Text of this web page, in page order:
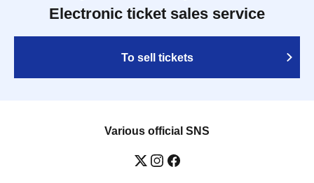
Electronic ticket sales service
To sell tickets
Various official SNS